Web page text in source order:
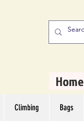
Home
Climbing Bags